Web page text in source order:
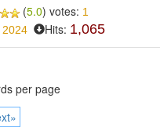
(5.0) votes: 1
2024 Hits: 1,065
per page